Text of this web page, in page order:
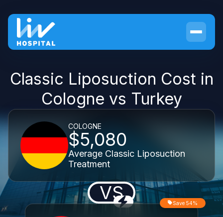
Classic Liposuction Cost in
Cologne vs Turkey
COLOGNE
$5,080
Average Classic Liposuction
Treatment
VS Save 54%